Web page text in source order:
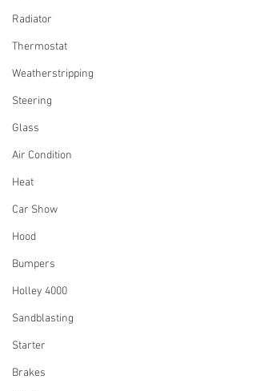
Radiator
Thermostat
Weatherstripping
Steering
Glass
Air Condition
Heat
Car Show
Hood
Bumpers
Holley 4000
Sandblasting
Starter
Brakes